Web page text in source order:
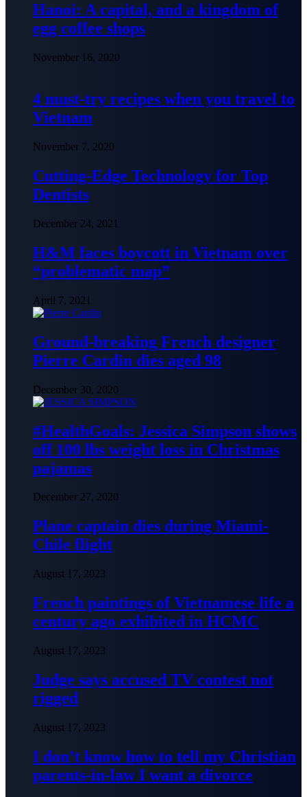
Hanoi: A capital, and a kingdom of
egg coffee shops
November 16, 2020
4 must-try recipes when you travel to
Vietnam
November 7, 2020
Cutting-Edge Technology for Top
Dentists
December 24, 2021
H&M faces boycott in Vietnam over
“problematic map”
April 7, 2021
Ground-breaking French designer
Pierre Cardin dies aged 98
December 30, 2020
#HealthGoals: Jessica Simpson shows
off 100 lbs weight loss in Christmas
pajamas
December 27, 2020
Plane captain dies during Miami-
Chile flight
August 17, 2023
French paintings of Vietnamese life a
century ago exhibited in HCMC
August 17, 2023
Judge says accused TV contest not
rigged
August 17, 2023
I don’t know how to tell my Christian
parents-in-law I want a divorce